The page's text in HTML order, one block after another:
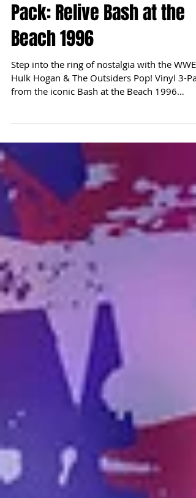
Outsiders Pop! Vinyl 3-
Pack: Relive Bash at the
Beach 1996
Step into the ring of nostalgia with the WWE
from the iconic Bash at the Beach 1996